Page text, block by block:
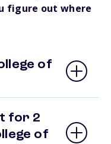
figure out where
of
for 2
of